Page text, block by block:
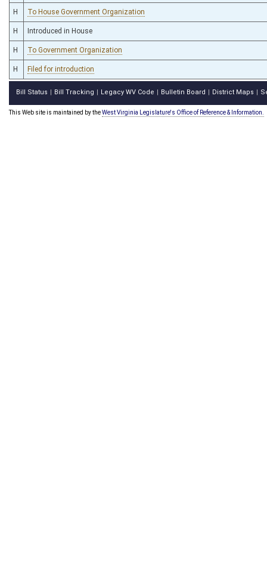
H To House Government Organization
H Introduced in House
H To Government Organization
H Filed for introduction
Bill Status Bill Tracking Legacy WV Code Bulletin Board District Maps
This Web site is maintained by theWest Virginia Legislature's Office of Reference & Information.